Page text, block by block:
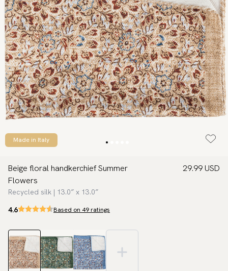
Made in Italy
Beige floral handkerchief Summer
Flowers
Recycled silk | 13.0″ x 13.0″
29.99 USD
4.6 Based on 49 ratings